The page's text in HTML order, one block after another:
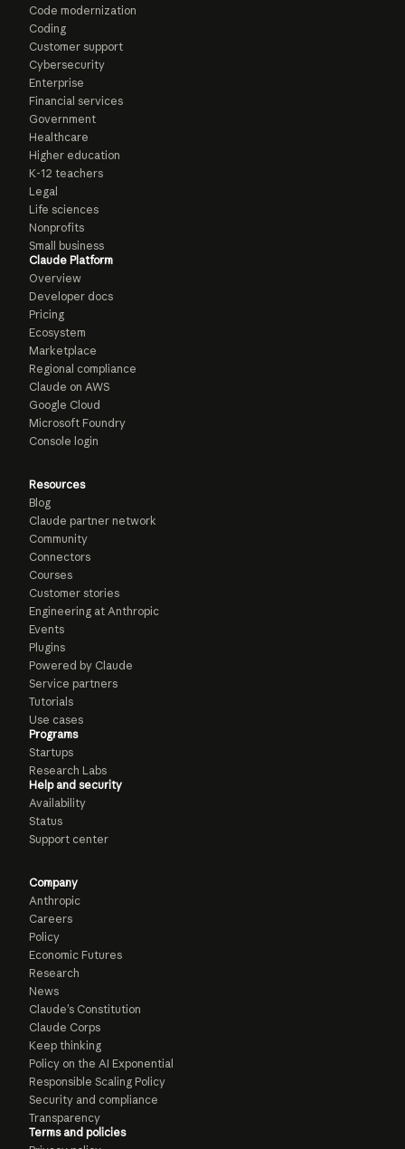
Code modernization
Coding
Customer support
Cybersecurity
Enterprise
Financial services
Government
Healthcare
Higher education
K-12 teachers
Legal
Life sciences
Nonprofits
Small business
Claude Platform
Overview
Developer docs
Pricing
Ecosystem
Marketplace
Regional compliance
Claude on AWS
Google Cloud
Microsoft Foundry
Console login
Resources
Blog
Claude partner network
Community
Connectors
Courses
Customer stories
Engineering at Anthropic
Events
Plugins
Powered by Claude
Service partners
Tutorials
Use cases
Programs
Startups
Research Labs
Help and security
Availability
Status
Support center
Company
Anthropic
Careers
Policy
Economic Futures
Research
News
Claude’s Constitution
Claude Corps
Keep thinking
Policy on the AI Exponential
Responsible Scaling Policy
Security and compliance
Transparency
Terms and policies